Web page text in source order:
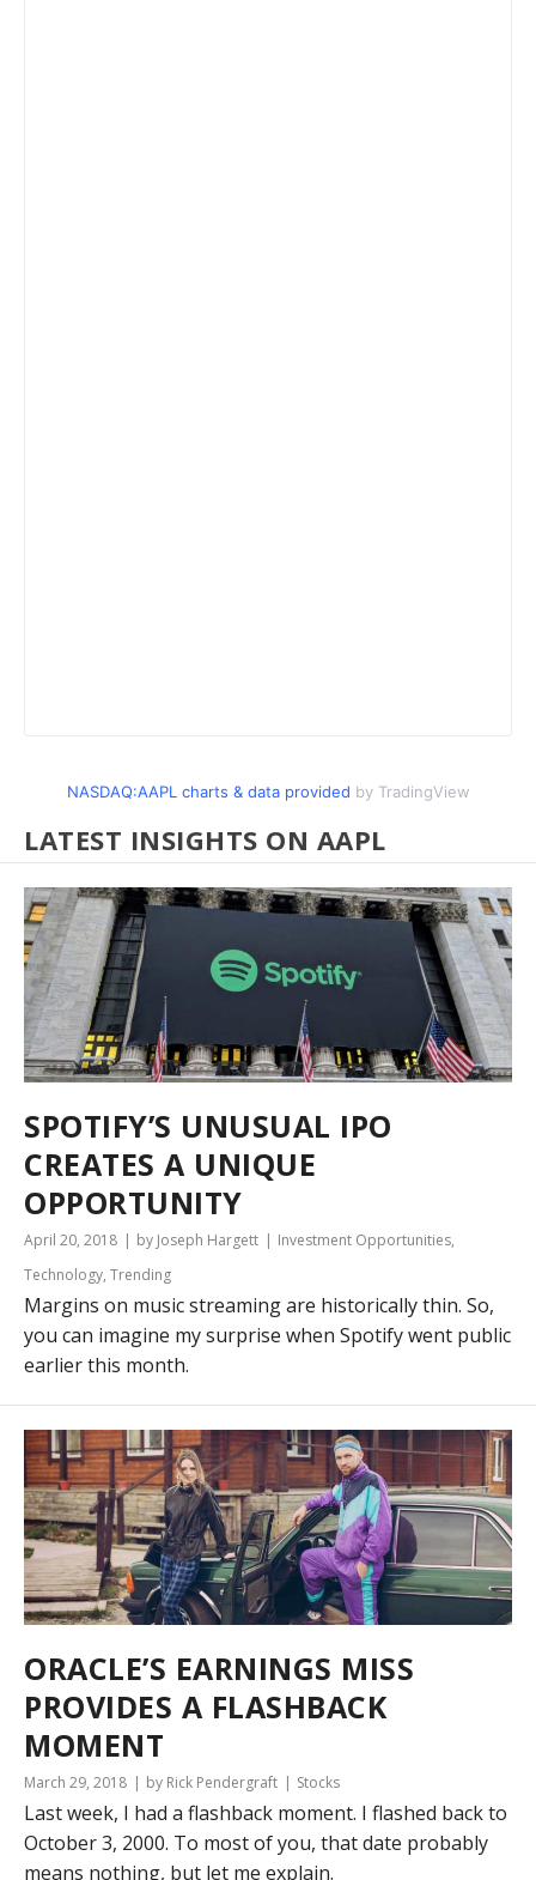
NASDAQ:AAPL charts & data provided by TradingView
LATEST INSIGHTS ON AAPL
SPOTIFY’S UNUSUAL IPO
CREATES A UNIQUE
OPPORTUNITY
April 20, 2018 by Joseph Hargett Investment Opportunities,
Technology, Trending
Margins on music streaming are historically thin. So,
you can imagine my surprise when Spotify went public
earlier this month.
ORACLE’S EARNINGS MISS
PROVIDES A FLASHBACK
MOMENT
March 29, 2018 by Rick Pendergraft Stocks
Last week, I had a flashback moment. I flashed back to
October 3, 2000. To most of you, that date probably
means nothing, but let me explain.